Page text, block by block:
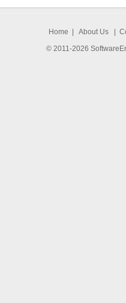
Home About Us|
© 2011-2026